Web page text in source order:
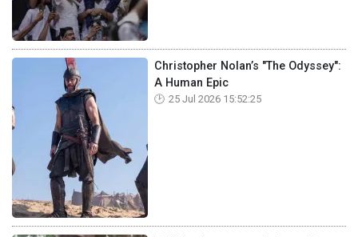
Christopher Nolan’s "The Odyssey":
A Human Epic
25 Jul 2026 15:52:25